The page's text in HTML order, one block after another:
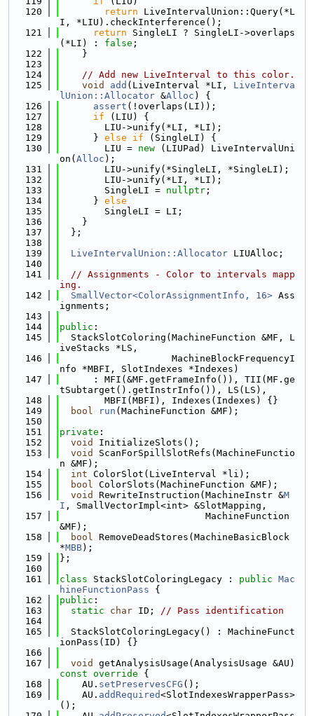
  120
return LiveIntervalUnion::Query(*L
I, *LIU).checkInterference();
  121
return SingleLI ? SingleLI->overlaps
(*LI) : false ;
  122
    }
  123
  124
// Add new LiveInterval to this color.
  125
void add (LiveInterval *LI, LiveInterva
lUnion::Allocator &Alloc ) {
  126
assert (!overlaps(LI));
  127
if (LIU) {
  128
        LIU->unify(*LI, *LI);
  129
      }
else if (SingleLI) {
  130
        LIU =
new (LIUPad) LiveIntervalUni
on( Alloc );
  131
        LIU->unify(*SingleLI, *SingleLI);
  132
        LIU->unify(*LI, *LI);
  133
        SingleLI =
nullptr ;
  134
      }
else
  135
        SingleLI = LI;
  136
    }
  137
  };
  138
  139
LiveIntervalUnion::Allocator LIUAlloc;
  140
  141
// Assignments - Color to intervals mapp
ing.
  142
SmallVector<ColorAssignmentInfo, 16> Ass
ignments;
  143
  144
public :
  145
  StackSlotColoring(MachineFunction &MF, L
iveStacks *LS,
  146
                    MachineBlockFrequencyI
nfo *MBFI, SlotIndexes *Indexes)
  147
      : MFI(&MF.getFrameInfo()), TII(MF.ge
tSubtarget().getInstrInfo()), LS(LS),
  148
        MBFI(MBFI), Indexes(Indexes) {}
  149
bool run (MachineFunction &MF);
  150
  151
private :
  152
void
InitializeSlots();
  153
void
ScanForSpillSlotRefs(MachineFunctio
n &MF);
  154
int ColorSlot(LiveInterval *li);
  155
bool ColorSlots(MachineFunction &MF);
  156
void RewriteInstruction(MachineInstr &M
I , SmallVectorImpl<int> &SlotMapping,
  157
                          MachineFunction
&MF);
  158
bool RemoveDeadStores(MachineBasicBlock
*MBB);
  159
};
  160
  161
class StackSlotColoringLegacy : public Mac
hineFunctionPass {
  162
public :
  163
static char ID; // Pass identification
  164
  165
  StackSlotColoringLegacy() : MachineFunct
ionPass(ID) {}
  166
  167
void
getAnalysisUsage(AnalysisUsage &AU)
const override {
  168
    AU.
setPreservesCFG ();
  169
    AU.
addRequired<SlotIndexesWrapperPass>
();